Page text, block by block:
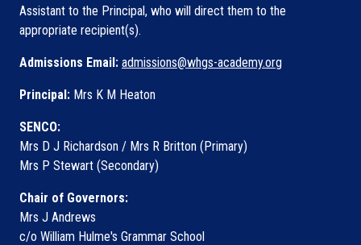
Assistant to the Principal, who will direct them to the
appropriate recipient(s).
Admissions Email: admissions@whgs-academy.org
Principal: Mrs K M Heaton
SENCO:
Mrs D J Richardson / Mrs R Britton (Primary)
Mrs P Stewart (Secondary)
Chair of Governors:
Mrs J Andrews
c/o William Hulme's Grammar School